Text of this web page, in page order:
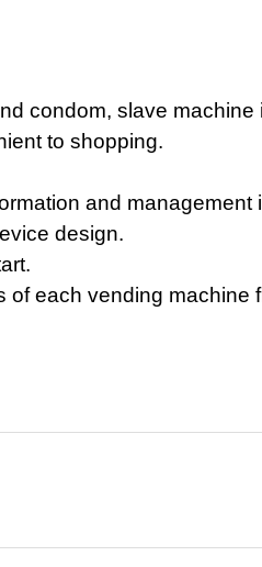
condom, slave machine
to shopping.
and management
evice design.
each vending machine